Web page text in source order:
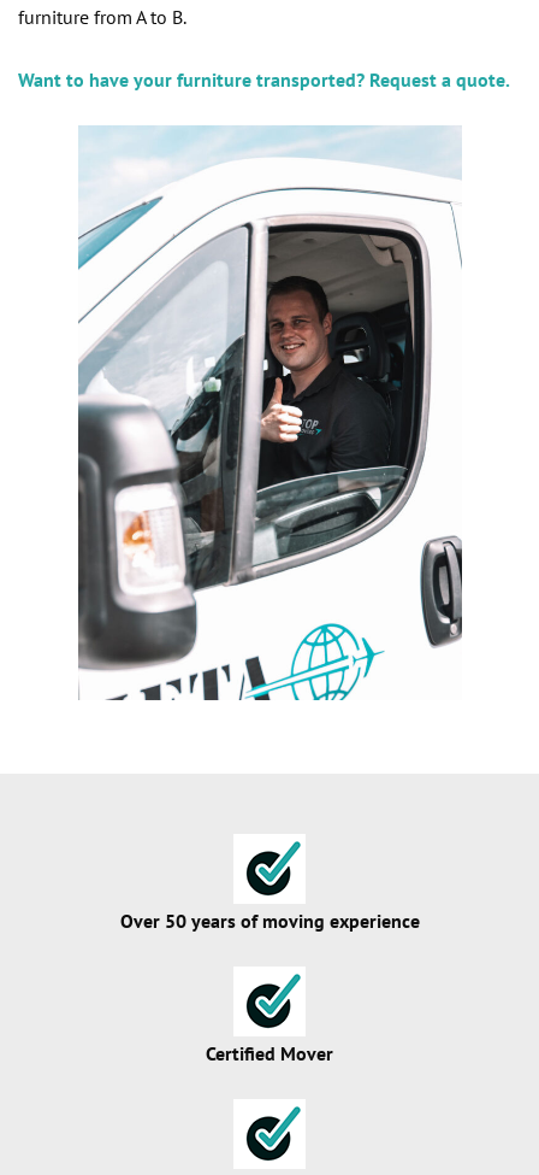
furniture from A to B.
Want to have your furniture transported? Request a quote.
Over 50 years of moving experience
Certified Mover